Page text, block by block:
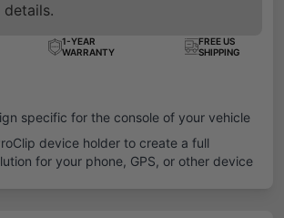
details.
1-YEAR
WARRANTY
FREE US
SHIPPING
specific for the console of your vehicle
device holder to create a full
for your phone, GPS, or other device